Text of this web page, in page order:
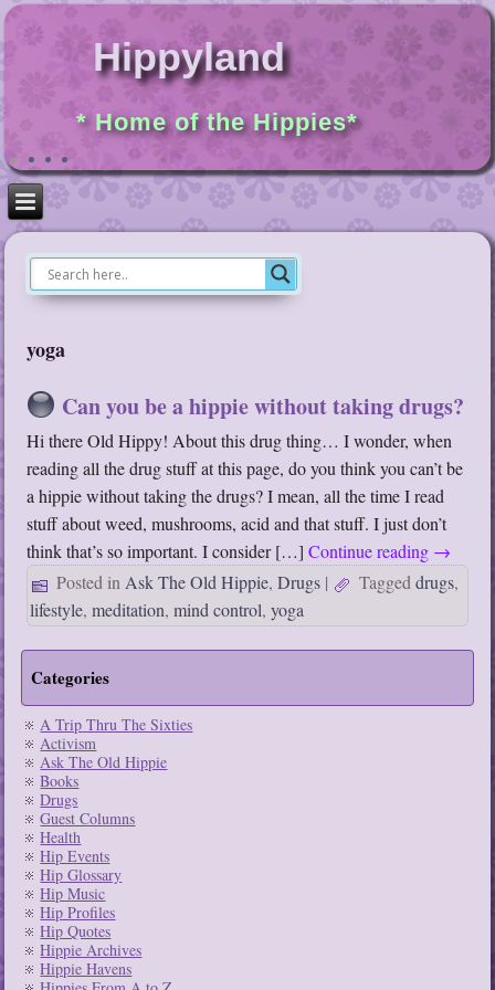
Hippyland
* Home of the Hippies*
yoga
Can you be a hippie without taking drugs?
Hi there Old Hippy! About this drug thing… I wonder, when
reading all the drug stuff at this page, do you think you can’t be
a hippie without taking the drugs? I mean, all the time I read
stuff about weed, mushrooms, acid and that stuff. I just don’t
think that’s so important. I consider […]Continue reading →
Posted in Ask The Old Hippie,Drugs | Tagged drugs,
lifestyle,meditation,mind control,yoga
Categories
A Trip Thru The Sixties
Activism
Ask The Old Hippie
Books
Drugs
Guest Columns
Health
Hip Events
Hip Glossary
Hip Music
Hip Profiles
Hip Quotes
Hippie Archives
Hippie Havens